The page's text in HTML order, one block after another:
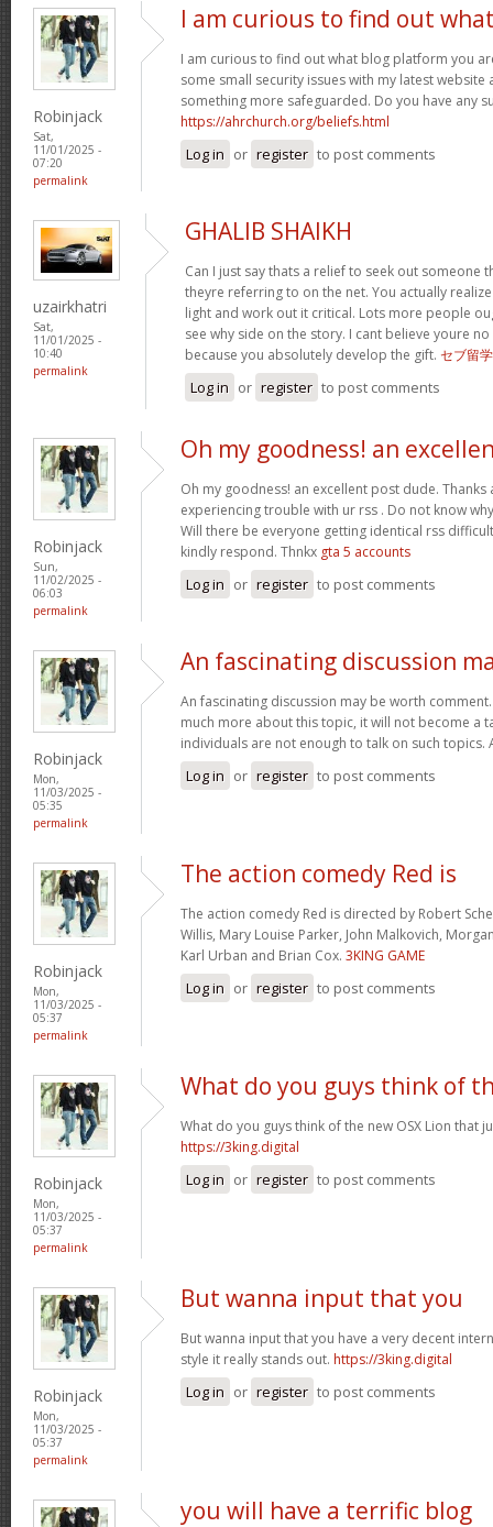
Robinjack
Sat,
11/01/2025 -
07:20
permalink
I am curious to find out
I am curious to find out what blog platform you
some small security issues with my latest
something more safeguarded. Do you have any
https://ahrchurch.org/beliefs.html
Log in or register to post comments
uzairkhatri
Sat,
11/01/2025 -
10:40
permalink
GHALIB SHAIKH
Can I just say thats a relief to seek out someone
theyre referring to on the net. You actually
light and work out it critical. Lots more people
see why side on the story. I cant believe youre
because you absolutely develop the gift. セブ留学
Log in or register to post comments
Robinjack
Sun,
11/02/2025 -
06:03
permalink
Oh my goodness! an
Oh my goodness! an excellent post dude. Thanks
experiencing trouble with ur rss . Do not know
Will there be everyone getting identical rss
kindly respond. Thnkx gta 5 accounts
Log in or register to post comments
Robinjack
Mon,
11/03/2025 -
05:35
permalink
An fascinating discussion
An fascinating discussion may be worth
much more about this topic, it will not become a
individuals are not enough to talk on such
Log in or register to post comments
Robinjack
Mon,
11/03/2025 -
05:37
permalink
The action comedy Red is
The action comedy Red is directed by Robert
Willis, Mary Louise Parker, John Malkovich,
Karl Urban and Brian Cox. 3KING GAME
Log in or register to post comments
Robinjack
Mon,
11/03/2025 -
05:37
permalink
What do you guys think of
What do you guys think of the new OSX Lion that
https://3king.digital
Log in or register to post comments
Robinjack
Mon,
11/03/2025 -
05:37
permalink
But wanna input that you
But wanna input that you have a very decent
style it really stands out. https://3king.digital
Log in or register to post comments
you will have a terrific blog